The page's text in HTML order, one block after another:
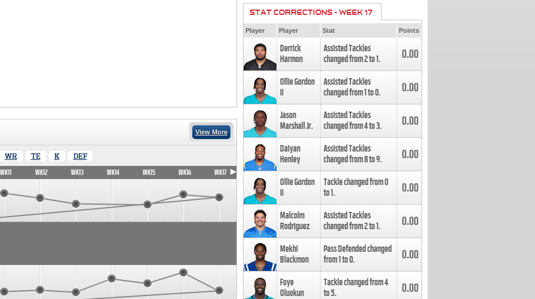
View More
WR TE K DEF
WK11 WK12 WK13 WK14 WK15 WK16 WK17
STAT CORRECTIONS - WEEK 17
Player Player Stat Points
Derrick
Harmon
Assisted Tackles
changed from2to1. 0.00
Ollie Gordon
II
Assisted Tackles
changed from1to0. 0.00
Jason
Marshall Jr.
Assisted Tackles
changed from4to3. 0.00
Daiyan
Henley
Assisted Tackles
changed from8to9. 0.00
Ollie Gordon
II
Tackle changed from0
to1. 0.00
Malcolm
Rodriguez
Assisted Tackles
changed from2to1. 0.00
Mekhi
Blackmon
Pass Defended changed
from1to0. 0.00
Foye
Oluokun
Tackle changed from4
to5. 0.00